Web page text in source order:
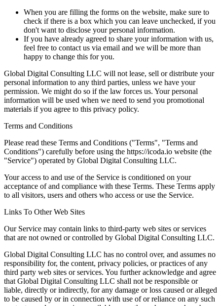
When you are filling the forms on the website, make sure to
check if there is a box which you can leave unchecked, if you
don't want to disclose your personal information.
If you have already agreed to share your information with us,
feel free to contact us via email and we will be more than
happy to change this for you.
Global Digital Consulting LLC will not lease, sell or distribute your
personal information to any third parties, unless we have your
permission. We might do so if the law forces us. Your personal
information will be used when we need to send you promotional
materials if you agree to this privacy policy.
Terms and Conditions
Please read these Terms and Conditions ("Terms", "Terms and
Conditions") carefully before using the https://icoda.io website (the
"Service") operated by Global Digital Consulting LLC.
Your access to and use of the Service is conditioned on your
acceptance of and compliance with these Terms. These Terms apply
to all visitors, users and others who access or use the Service.
Links To Other Web Sites
Our Service may contain links to third-party web sites or services
that are not owned or controlled by Global Digital Consulting LLC.
Global Digital Consulting LLC has no control over, and assumes no
responsibility for, the content, privacy policies, or practices of any
third party web sites or services. You further acknowledge and agree
that Global Digital Consulting LLC shall not be responsible or
liable, directly or indirectly, for any damage or loss caused or alleged
to be caused by or in connection with use of or reliance on any such